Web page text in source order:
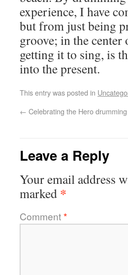
experience, I have
but from just being
groove; in the
getting it to sing, is
into the present.
This entry was posted in
← Celebrating the Hero drumming
Leave a Reply
Your email address
marked *
Comment*